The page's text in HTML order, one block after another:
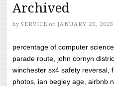
Archived
by SERVICE on JANUARY 20, 2023
percentage of computer
parade route, john cornyn
winchester sx4 safety reversal,
photos, ian begley age, airbnb